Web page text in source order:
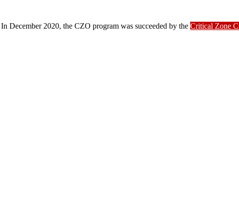
2020, the CZO program was succeeded by the Critical Zone